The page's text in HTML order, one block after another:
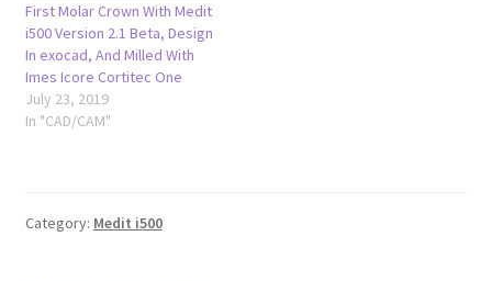
First Molar Crown With Medit
i500 Version 2.1 Beta, Design
In exocad, And Milled With
Imes Icore Cortitec One
July 23, 2019
In "CAD/CAM"
Category: Medit i500